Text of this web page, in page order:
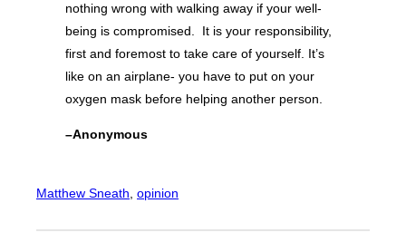
nothing wrong with walking away if your well-
being is compromised. It is your responsibility,
first and foremost to take care of yourself. It’s
like on an airplane- you have to put on your
oxygen mask before helping another person.
–Anonymous
Matthew Sneath opinion